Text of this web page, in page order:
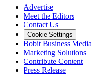
Advertise
Meet the Editors
Contact Us
Cookie Settings
Bobit Business Media
Marketing Solutions
Contribute Content
Press Release